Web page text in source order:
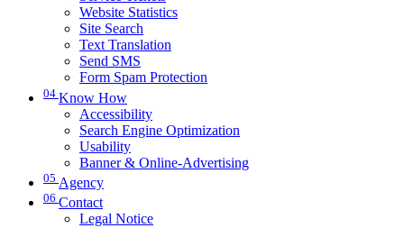
Website Statistics
Site Search
Text Translation
Send SMS
Form Spam Protection
04 Know How
Accessibility
Search Engine Optimization
Usability
Banner & Online-Advertising
05 Agency
06 Contact
Legal Notice